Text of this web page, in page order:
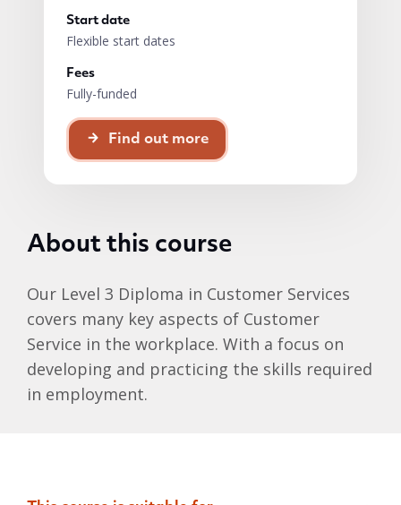
Start date
Flexible start dates
Fees
Fully-funded
Find out more
About this course
Our Level 3 Diploma in Customer Services
covers many key aspects of Customer
Service in the workplace. With a focus on
developing and practicing the skills required
in employment.